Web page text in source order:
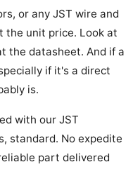
or any JST wire and
the unit price. Look at
the datasheet. And if a
if it's a direct
is.
with our JST
standard. No expedite
part delivered